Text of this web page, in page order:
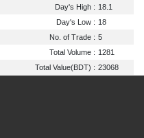
Day's High : 18.1
Day's Low : 18
No. of Trade : 5
Total Volume : 1281
Total Value(BDT) : 23068